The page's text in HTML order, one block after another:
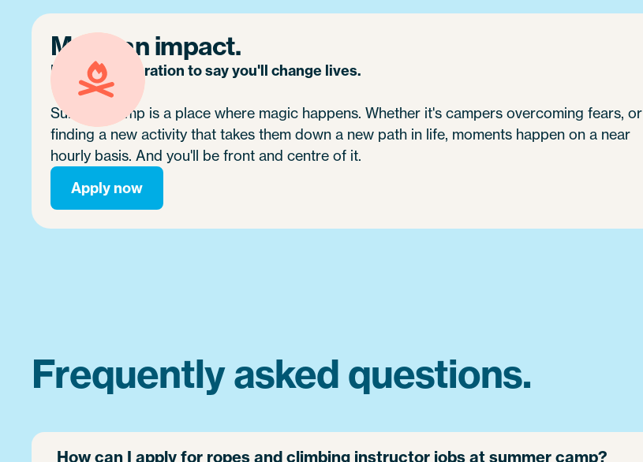
Make an impact.
It's no exaggeration to say you'll change lives.
Summer camp is a place where magic happens. Whether it's campers overcoming fears, or
finding a new activity that takes them down a new path in life, moments happen on a near
hourly basis. And you'll be front and centre of it.
Apply now
Frequently asked questions.
How can I apply for ropes and climbing instructor jobs at summer camp?